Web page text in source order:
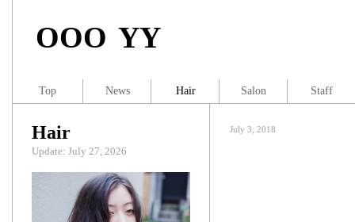
OOO YY
July 3, 2018
Hair
Update: July 27, 2026
Top News Hair Salon Staff